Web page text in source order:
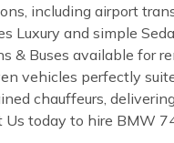
including airport
Luxury and simple
& Buses available for
vehicles perfectly
chauffeurs,
today to hire BMW